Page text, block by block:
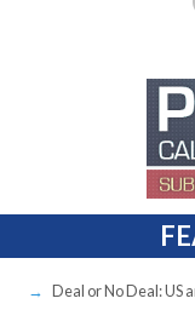
Deal or No Deal: US